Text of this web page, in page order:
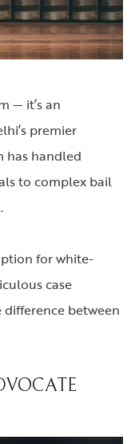
— it’s an
premier
has handled
to complex bail
for white-
case
between